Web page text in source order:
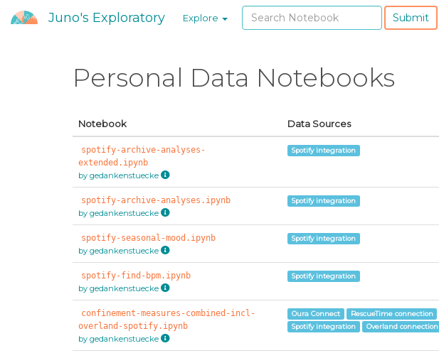
Juno's Exploratory Explore Submit
Personal Data Notebooks
Notebook Data Sources
spotify-archive-analyses-
extended.ipynb
by gedankenstuecke
Spotify integration
spotify-archive-analyses.ipynb
by gedankenstuecke
Spotify integration
spotify-seasonal-mood.ipynb
by gedankenstuecke
Spotify integration
spotify-find-bpm.ipynb
by gedankenstuecke
Spotify integration
confinement-measures-combined-incl-
overland-spotify.ipynb
by gedankenstuecke
Oura Connect
RescueTime connection
Spotify integration
Overland connection